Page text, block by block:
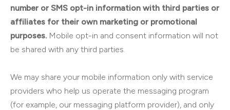
number or SMS opt-in information with third parties or
affiliates for their own marketing or promotional
purposes. Mobile opt-in and consent information will not
be shared with any third parties.
We may share your mobile information only with service
providers who help us operate the messaging program
(for example, our messaging platform provider), and only